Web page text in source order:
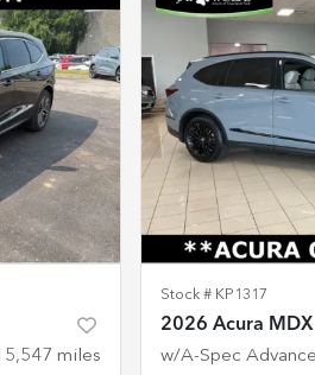
miles
Stock # KP1317
2026 Acura MDX